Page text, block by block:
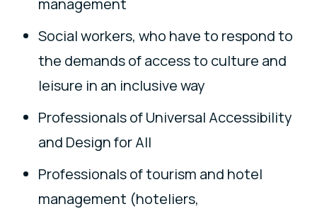
management
Social workers, who have to respond to
the demands of access to culture and
leisure in an inclusive way
Professionals of Universal Accessibility
and Design for All
Professionals of tourism and hotel
management (hoteliers,